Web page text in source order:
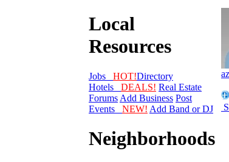
Local
Resources
Jobs HOT!Directory
Hotels DEALS! Real Estate
Forums Add Business Post
Events NEW! Add Band or DJ
Neighborhoods